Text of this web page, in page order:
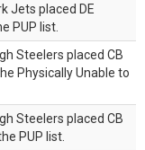
Jets placed DE
PUP list.
Steelers placed CB
Physically Unable to
Steelers placed CB
PUP list.